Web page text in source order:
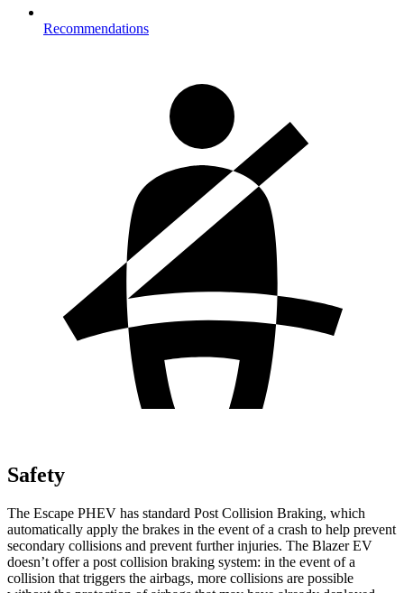
Recommendations
Safety
The Escape PHEV has standard Post Collision Braking, which
automatically apply the brakes in the event of a crash to help prevent
secondary collisions and prevent further injuries. The Blazer EV
doesn’t offer a post collision braking system: in the event of a
collision that triggers the airbags, more collisions are possible